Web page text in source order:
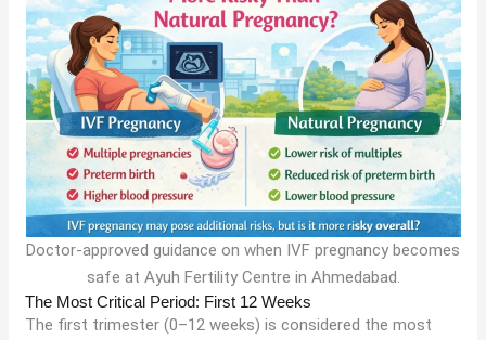
Doctor-approved guidance on when IVF pregnancy becomes
safe at Ayuh Fertility Centre in Ahmedabad.
The Most Critical Period: First 12 Weeks
The first trimester (0–12 weeks) is considered the most